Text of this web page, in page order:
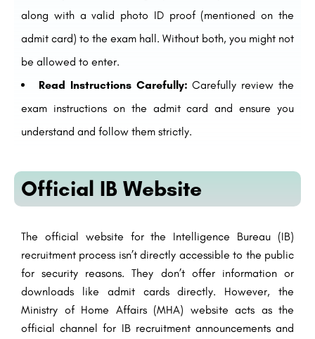
along with a valid photo ID proof (mentioned on the
admit card) to the exam hall. Without both, you might not
be allowed to enter.
Read Instructions Carefully: Carefully review the
exam instructions on the admit card and ensure you
understand and follow them strictly.
Official IB Website
The official website for the Intelligence Bureau (IB)
recruitment process isn’t directly accessible to the public
for security reasons. They don’t offer information or
downloads like admit cards directly. However, the
Ministry of Home Affairs (MHA) website acts as the
official channel for IB recruitment announcements and